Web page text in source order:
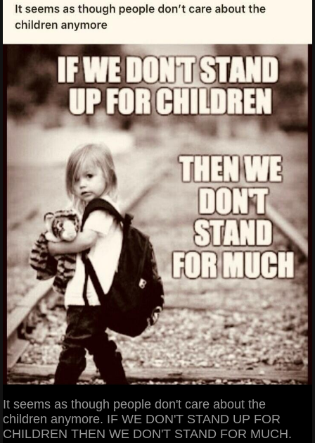
It seems as though people don't care about the
children anymore. IF WE DON'T STAND UP FOR
CHILDREN THEN WE DON'T STAND FOR MUCH.